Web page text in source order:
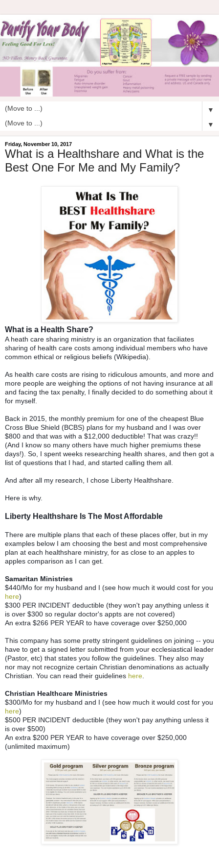
▼
▼
Friday, November 10, 2017
What is a Healthshare and What is the
Best One For Me and My Family?
What is a Health Share?
A heath care sharing ministry is an organization that faciliates
sharing of health care costs among individual members who have
common ethical or religious beliefs (Wikipedia).
As health care costs are rising to ridiculous amounts, and more and
more people are weighing the options of not having insurance at all
and facing the tax penalty, I finally decided to do something about it
for myself.
Back in 2015, the monthly premium for one of the cheapest Blue
Cross Blue Shield (BCBS) plans for my husband and I was over
$800 and that was with a $12,000 deductible! That was crazy!!
(And I know so many others have much higher premiums these
days!). So, I spent weeks researching health shares, and then got a
list of questions that I had, and started calling them all.
And after all my research, I chose Liberty Healthshare.
Here is why.
Liberty Healthshare Is The Most Affordable
There are multiple plans that each of these places offer, but in my
examples below I am choosing the best and most comprehensive
plan at each healthshare ministry, for as close to an apples to
apples comparison as I can get.
Samaritan Ministries
$440/Mo for my husband and I (see how much it would cost for you
here)
$300 PER INCIDENT deductible (they won't pay anything unless it
is over $300 so regular doctor's appts are not covered)
An extra $266 PER YEAR to have coverage over $250,000
This company has some pretty stringent guidelines on joining -- you
have to get a signed letter submitted from your ecclesiastical leader
(Pastor, etc) that states you follow the guidelines. They also may
nor may not recognize certain Christian denominations as actually
Christian. You can read their guidelines here
Christian Healthcare Ministries
$300/Mo for my husband and I (see how much it would cost for you
here)
$500 PER INCIDENT deductible (they won't pay anything unless it
is over $500)
An extra $200 PER YEAR to have coverage over $250,000
(unlimited maximum)